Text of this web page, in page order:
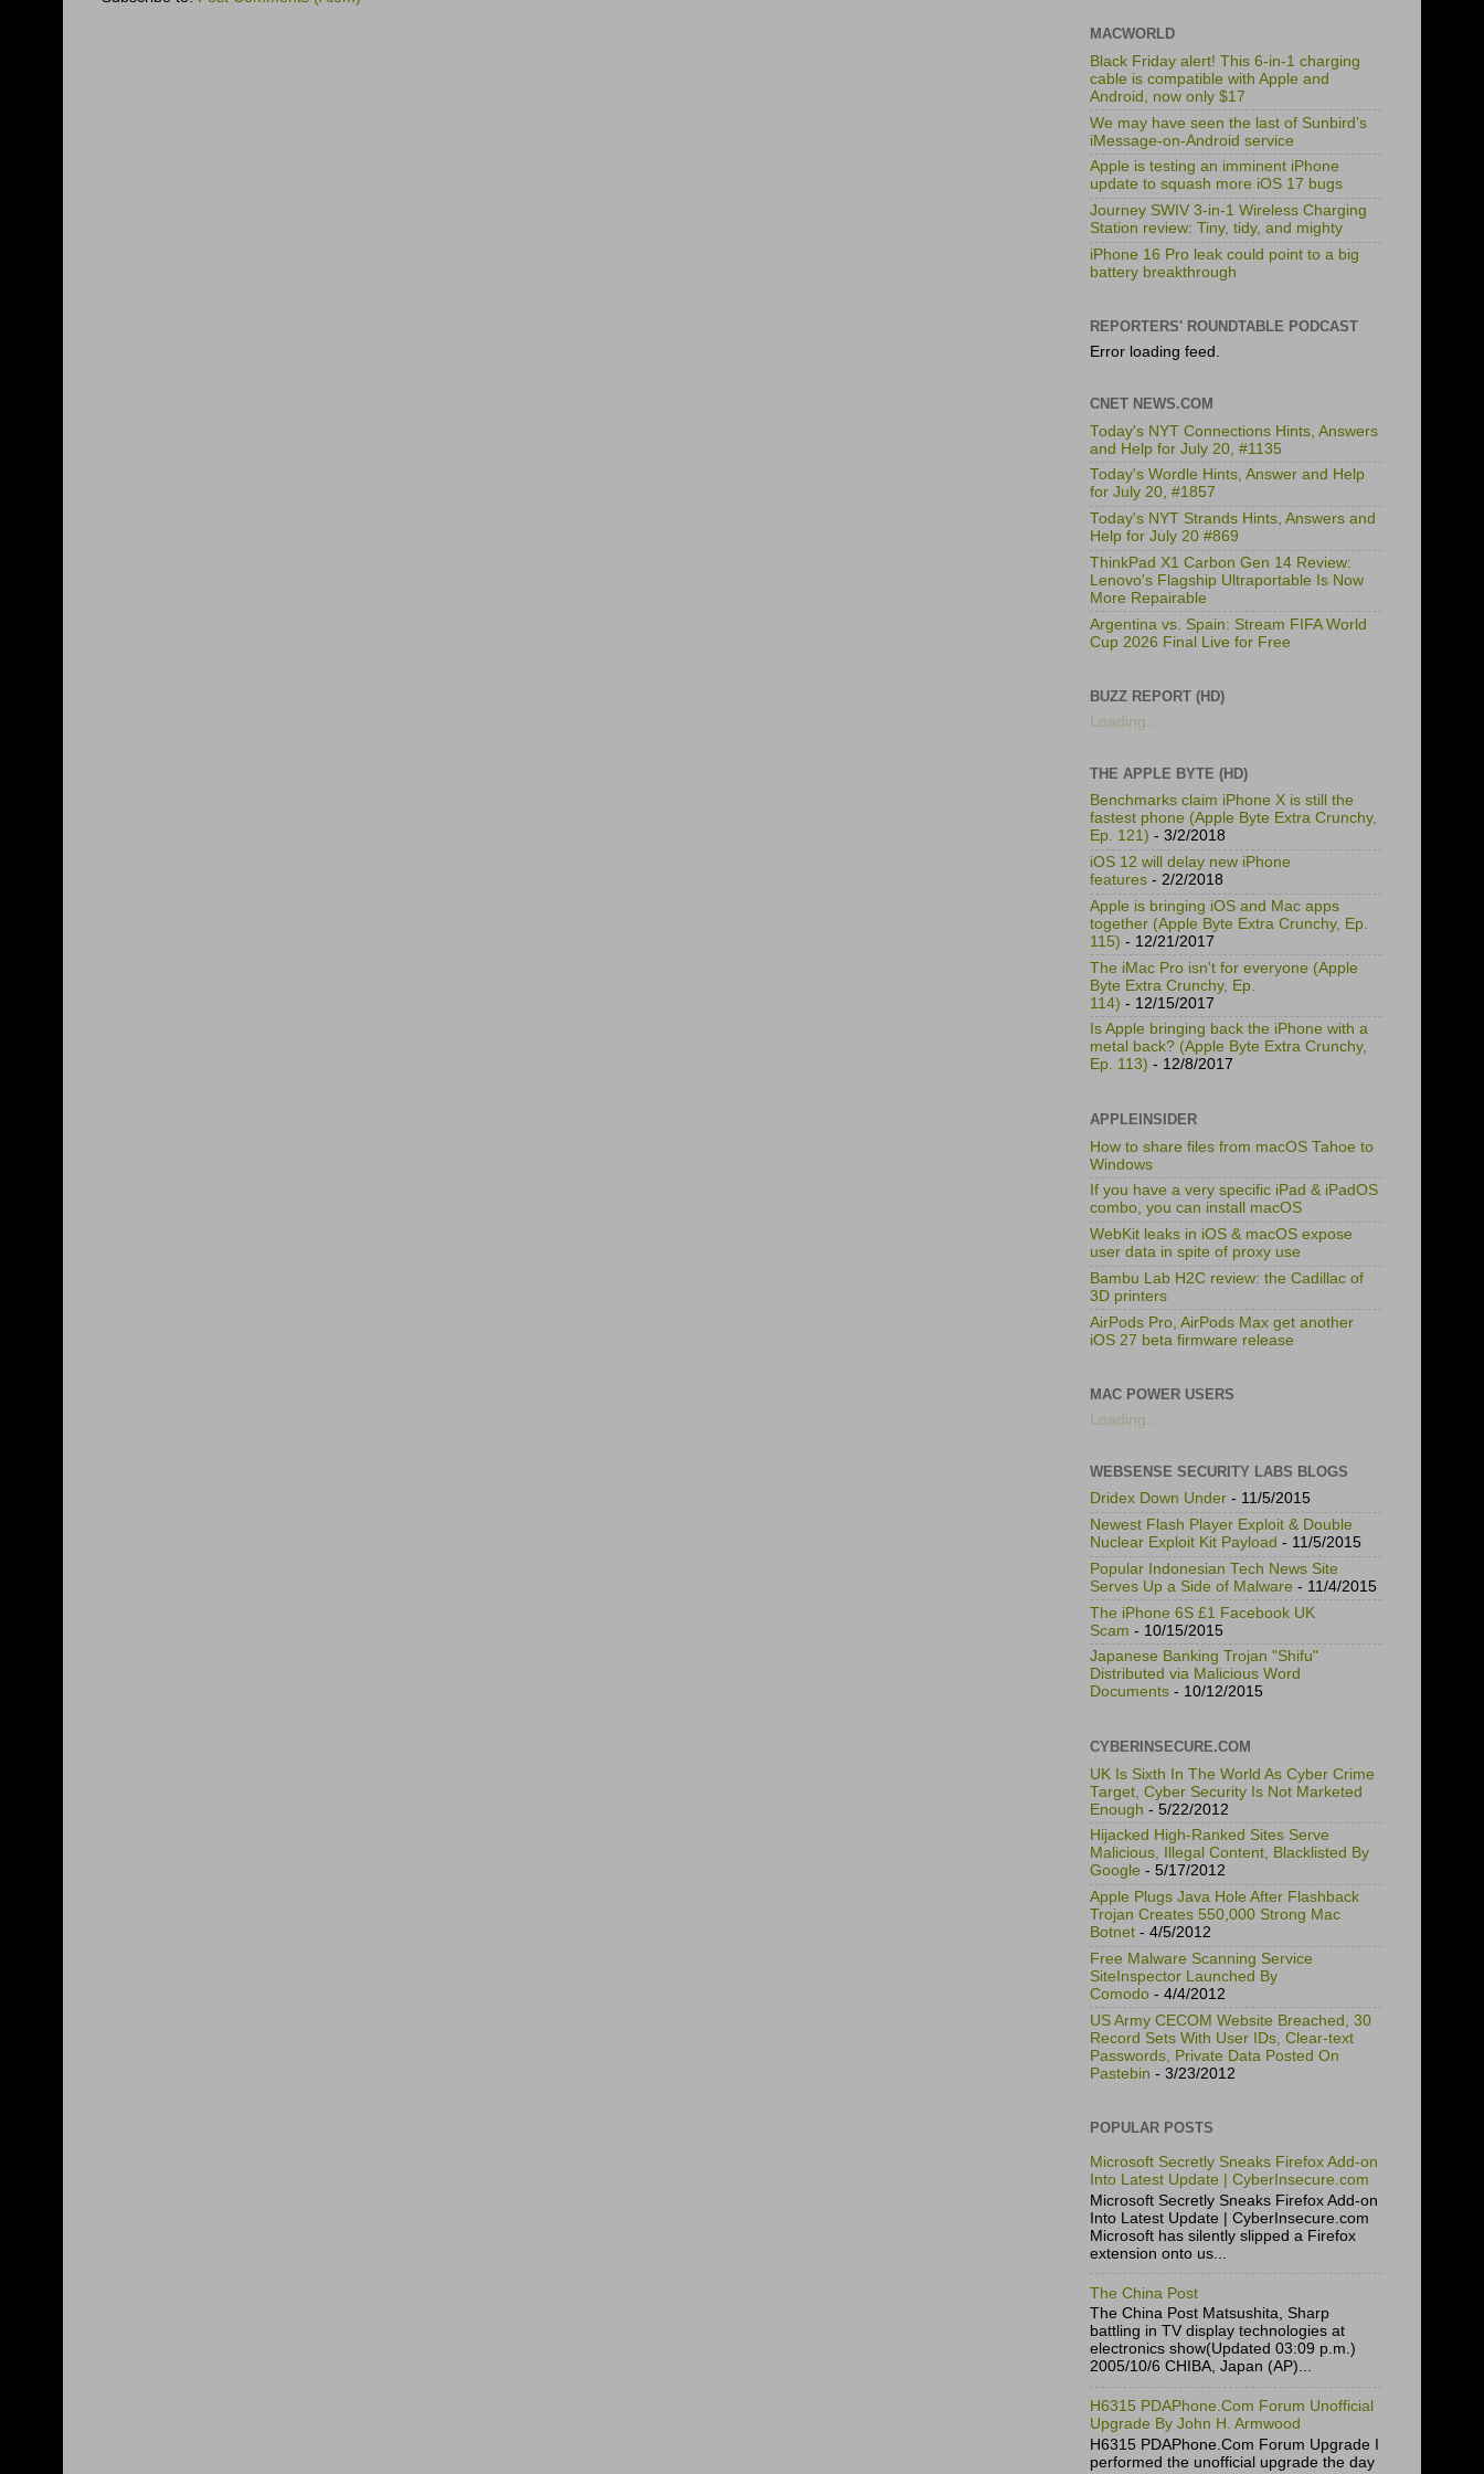
MACWORLD
Black Friday alert! This 6-in-1 charging
cable is compatible with Apple and
Android, now only $17
We may have seen the last of Sunbird’s
iMessage-on-Android service
Apple is testing an imminent iPhone
update to squash more iOS 17 bugs
Journey SWIV 3-in-1 Wireless Charging
Station review: Tiny, tidy, and mighty
iPhone 16 Pro leak could point to a big
battery breakthrough
REPORTERS' ROUNDTABLE PODCAST
Error loading feed.
CNET NEWS.COM
Today's NYT Connections Hints, Answers
and Help for July 20, #1135
Today's Wordle Hints, Answer and Help
for July 20, #1857
Today's NYT Strands Hints, Answers and
Help for July 20 #869
ThinkPad X1 Carbon Gen 14 Review:
Lenovo's Flagship Ultraportable Is Now
More Repairable
Argentina vs. Spain: Stream FIFA World
Cup 2026 Final Live for Free
BUZZ REPORT (HD)
Loading...
THE APPLE BYTE (HD)
Benchmarks claim iPhone X is still the
fastest phone (Apple Byte Extra Crunchy,
Ep. 121) - 3/2/2018
iOS 12 will delay new iPhone
features - 2/2/2018
Apple is bringing iOS and Mac apps
together (Apple Byte Extra Crunchy, Ep.
115) - 12/21/2017
The iMac Pro isn't for everyone (Apple
Byte Extra Crunchy, Ep.
114) - 12/15/2017
Is Apple bringing back the iPhone with a
metal back? (Apple Byte Extra Crunchy,
Ep. 113) - 12/8/2017
APPLEINSIDER
How to share files from macOS Tahoe to
Windows
If you have a very specific iPad & iPadOS
combo, you can install macOS
WebKit leaks in iOS & macOS expose
user data in spite of proxy use
Bambu Lab H2C review: the Cadillac of
3D printers
AirPods Pro, AirPods Max get another
iOS 27 beta firmware release
MAC POWER USERS
Loading...
WEBSENSE SECURITY LABS BLOGS
Dridex Down Under - 11/5/2015
Newest Flash Player Exploit & Double
Nuclear Exploit Kit Payload - 11/5/2015
Popular Indonesian Tech News Site
Serves Up a Side of Malware - 11/4/2015
The iPhone 6S £1 Facebook UK
Scam - 10/15/2015
Japanese Banking Trojan "Shifu"
Distributed via Malicious Word
Documents - 10/12/2015
CYBERINSECURE.COM
UK Is Sixth In The World As Cyber Crime
Target, Cyber Security Is Not Marketed
Enough - 5/22/2012
Hijacked High-Ranked Sites Serve
Malicious, Illegal Content, Blacklisted By
Google - 5/17/2012
Apple Plugs Java Hole After Flashback
Trojan Creates 550,000 Strong Mac
Botnet - 4/5/2012
Free Malware Scanning Service
SiteInspector Launched By
Comodo - 4/4/2012
US Army CECOM Website Breached, 30
Record Sets With User IDs, Clear-text
Passwords, Private Data Posted On
Pastebin - 3/23/2012
POPULAR POSTS
Microsoft Secretly Sneaks Firefox Add-on
Into Latest Update | CyberInsecure.com
Microsoft Secretly Sneaks Firefox Add-on
Into Latest Update | CyberInsecure.com
Microsoft has silently slipped a Firefox
extension onto us...
The China Post
The China Post Matsushita, Sharp
battling in TV display technologies at
electronics show(Updated 03:09 p.m.)
2005/10/6 CHIBA, Japan (AP)...
H6315 PDAPhone.Com Forum Unofficial
Upgrade By John H. Armwood
H6315 PDAPhone.Com Forum Upgrade I
performed the unofficial upgrade the day